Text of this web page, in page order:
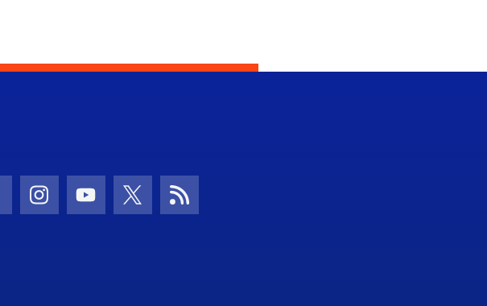
Icon
Instagram Icon
Youtube Icon
Twitter IconRSS Icon